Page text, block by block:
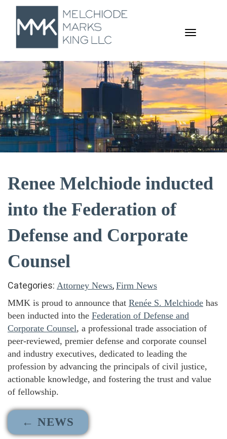
TOGGLE
Renee Melchiode inducted
into the Federation of
Defense and Corporate
Counsel
Categories: Attorney News, Firm News
MMK is proud to announce that Renée S. Melchiode has
been inducted into the Federation of Defense and
Corporate Counsel, a professional trade association of
peer-reviewed, premier defense and corporate counsel
and industry executives, dedicated to leading the
profession by advancing the principals of civil justice,
actionable knowledge, and fostering the trust and value
of fellowship.
← NEWS